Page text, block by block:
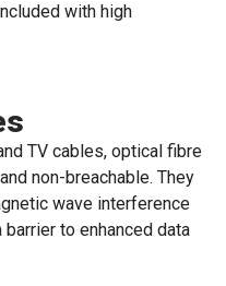
with high
TV cables, optical fibre
non-breachable. They
wave interference
barrier to enhanced data